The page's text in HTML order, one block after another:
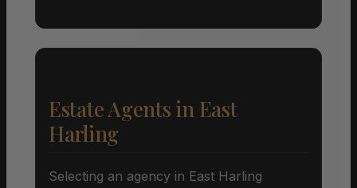
Estate Agents in East
Harling
Selecting an agency in East Harling